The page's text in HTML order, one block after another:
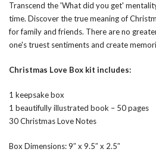
Transcend the 'What did you get'
time. Discover the true meaning of
for family and friends. There are no
one's truest sentiments and create
Christmas Love Box kit includes:
1 keepsake box
1 beautifully illustrated book – 50 pages
30 Christmas Love Notes
Box Dimensions: 9″ x 9.5″ x 2.5″